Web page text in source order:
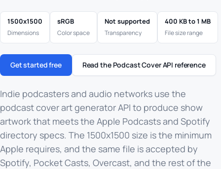
1500x1500
Dimensions
sRGB
Color space
Not supported
Transparency
400 KB to 1 MB
File size range
Get started free Read the Podcast Cover API reference
Indie podcasters and audio networks use the
podcast cover art generator API to produce show
artwork that meets the Apple Podcasts and Spotify
directory specs. The 1500x1500 size is the minimum
Apple requires, and the same file is accepted by
Spotify, Pocket Casts, Overcast, and the rest of the